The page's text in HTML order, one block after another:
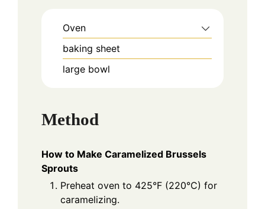
Oven
baking sheet
large bowl
Method
How to Make Caramelized Brussels
Sprouts
Preheat oven to 425°F (220°C) for
caramelizing.